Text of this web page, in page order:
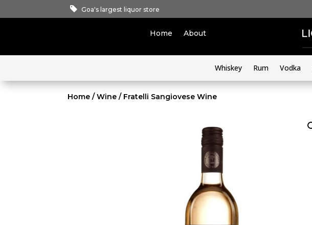
Goa's largest liquor store
Home About
Whiskey Rum Vodka
Home /Wine / Fratelli Sangiovese Wine